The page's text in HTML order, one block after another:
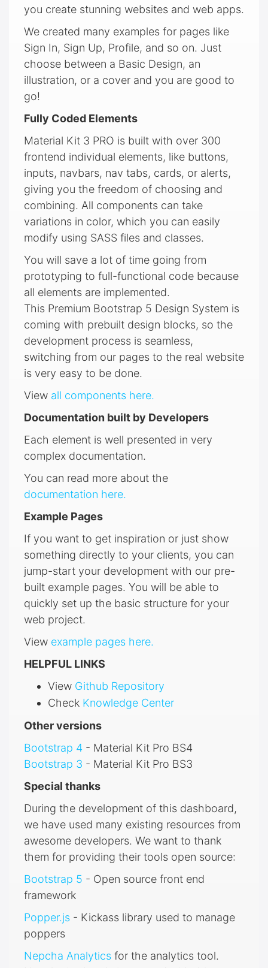
you create stunning websites and web apps.
We created many examples for pages like
Sign In, Sign Up, Profile, and so on. Just
choose between a Basic Design, an
illustration, or a cover and you are good to
go!
Fully Coded Elements
Material Kit 3 PRO is built with over 300
frontend individual elements, like buttons,
inputs, navbars, nav tabs, cards, or alerts,
giving you the freedom of choosing and
combining. All components can take
variations in color, which you can easily
modify using SASS files and classes.
You will save a lot of time going from
prototyping to full-functional code because
all elements are implemented.
This Premium Bootstrap 5 Design System is
coming with prebuilt design blocks, so the
development process is seamless,
switching from our pages to the real website
is very easy to be done.
View all components here.
Documentation built by Developers
Each element is well presented in very
complex documentation.
You can read more about the
documentation here.
Example Pages
If you want to get inspiration or just show
something directly to your clients, you can
jump-start your development with our pre-
built example pages. You will be able to
quickly set up the basic structure for your
web project.
View example pages here.
HELPFUL LINKS
View Github Repository
Check Knowledge Center
Other versions
Bootstrap 4 - Material Kit Pro BS4
Bootstrap 3 - Material Kit Pro BS3
Special thanks
During the development of this dashboard,
we have used many existing resources from
awesome developers. We want to thank
them for providing their tools open source:
Bootstrap 5 - Open source front end
framework
Popper.js - Kickass library used to manage
poppers
Nepcha Analytics for the analytics tool.